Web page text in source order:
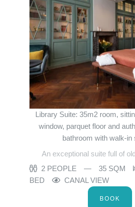
Library Suite: 35m2 room,
window, parquet floor and
bathroom with walk-in
An exceptional suite full of
2 PEOPLE
35 SQM
BED
CANAL VIEW
BOOK
Français English
Deutsch
Events
Surroundings
Gallery
Offers
Contact